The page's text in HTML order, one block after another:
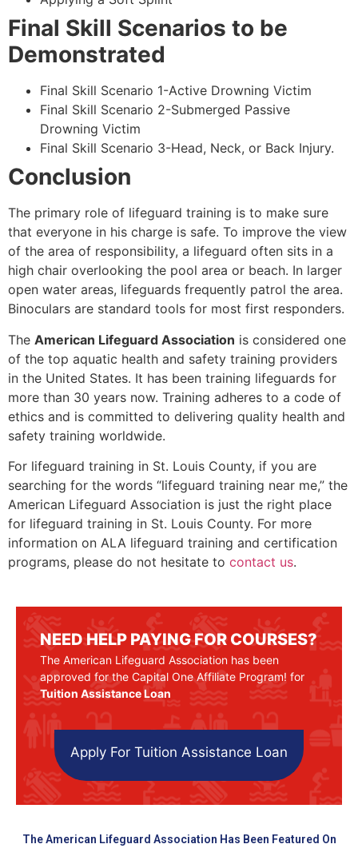
Final Skill Scenarios to be
Demonstrated
Final Skill Scenario 1-Active Drowning Victim
Final Skill Scenario 2-Submerged Passive
Drowning Victim
Final Skill Scenario 3-Head, Neck, or Back Injury.
Conclusion
The primary role of lifeguard training is to make sure
that everyone in his charge is safe. To improve the view
of the area of responsibility, a lifeguard often sits in a
high chair overlooking the pool area or beach. In larger
open water areas, lifeguards frequently patrol the area.
Binoculars are standard tools for most first responders.
The American Lifeguard Association is considered one
of the top aquatic health and safety training providers
in the United States. It has been training lifeguards for
more than 30 years now. Training adheres to a code of
ethics and is committed to delivering quality health and
safety training worldwide.
For lifeguard training in St. Louis County, if you are
searching for the words “lifeguard training near me,” the
American Lifeguard Association is just the right place
for lifeguard training in St. Louis County. For more
information on ALA lifeguard training and certification
programs, please do not hesitate to contact us.
NEED HELP PAYING FOR COURSES?
The American Lifeguard Association has been
approved for the Capital One Affiliate Program! for
Tuition Assistance Loan
Apply For Tuition Assistance Loan
The American Lifeguard Association Has Been Featured On